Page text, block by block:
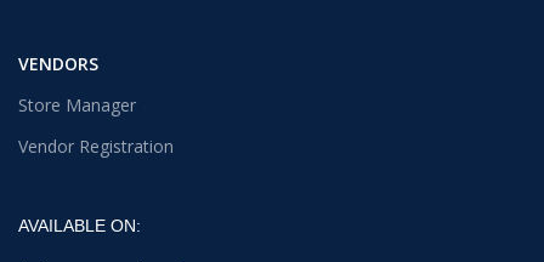
VENDORS
Store Manager
Vendor Registration
AVAILABLE ON: